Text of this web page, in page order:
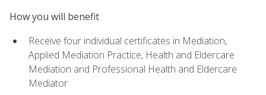
How you will benefit
Receive four individual certificates in Mediation,
Applied Mediation Practice, Health and Eldercare
Mediation and Professional Health and Eldercare
Mediator